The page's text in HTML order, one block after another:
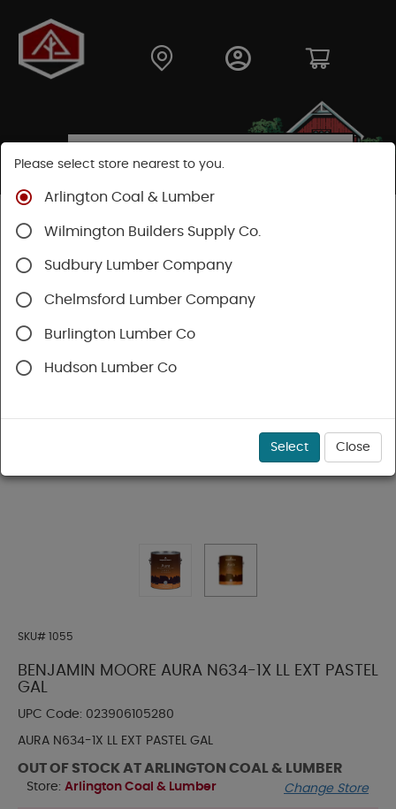
Shop
Paint
SKU# 1055
BENJAMIN MOORE AURA N634-1X LL EXT PASTEL
GAL
UPC Code: 023906105280
AURA N634-1X LL EXT PASTEL GAL
OUT OF STOCK AT ARLINGTON COAL & LUMBER
Store: Arlington Coal & Lumber Change Store
Please select store nearest to you.
Arlington Coal & Lumber
Wilmington Builders Supply Co.
Sudbury Lumber Company
Chelmsford Lumber Company
Burlington Lumber Co
Hudson Lumber Co
Select Close